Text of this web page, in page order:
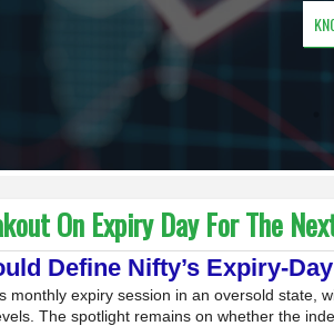
On Expiry Day For The
Define Nifty’s Expiry-
monthly expiry session in an oversold state,
The spotlight remains on whether the